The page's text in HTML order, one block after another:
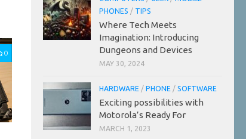
0
PHONES / TIPS
Where Tech Meets
Imagination: Introducing
Dungeons and Devices
MAY 30, 2024
HARDWARE / PHONE / SOFTWARE
Exciting possibilities with
Motorola’s Ready For
MARCH 1, 2023